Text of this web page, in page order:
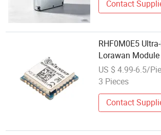
Contact
RHF0M0E5
Lorawan
Stm32wle5jc and
Performance
Applications
US $ 4.99-6.5/
3 Pieces
Contact